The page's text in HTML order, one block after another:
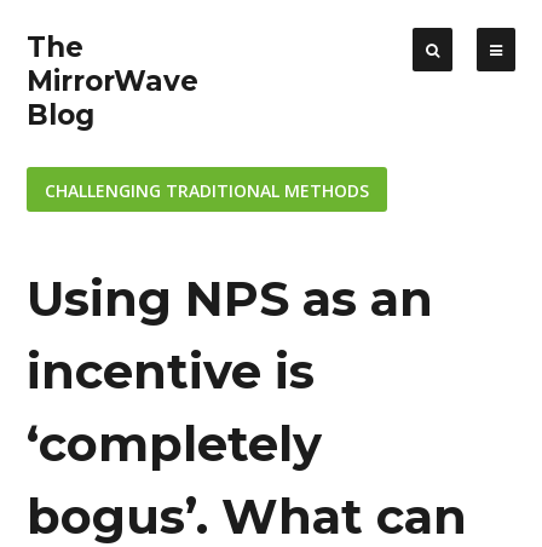
The
MirrorWave
Blog
CHALLENGING TRADITIONAL METHODS
Using NPS as an
incentive is
‘completely
bogus’. What can